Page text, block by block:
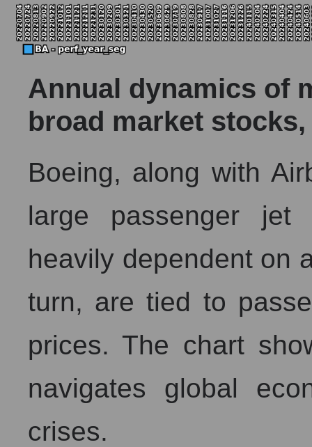
Annual dynamics of
broad market
Boeing, along with
large passenger jet
heavily dependent on
turn, are tied to
prices. The chart
navigates global
crises.